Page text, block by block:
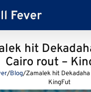
hit
Cairo rout –
/Blog/Zamalek hit
KingFut